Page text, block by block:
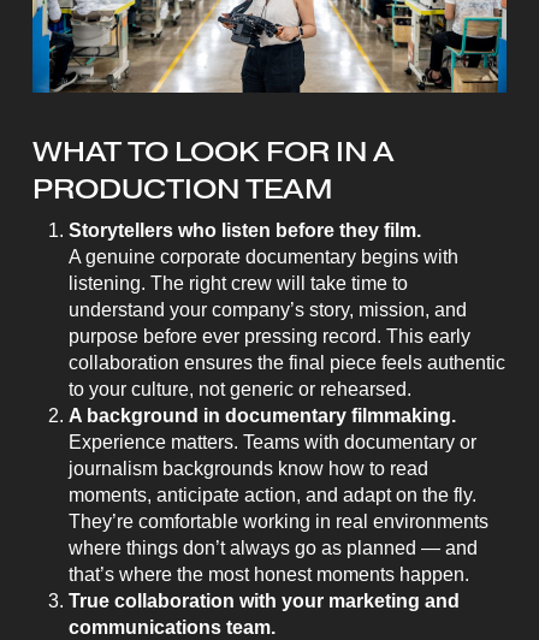
WHAT TO LOOK FOR IN A
PRODUCTION TEAM
Storytellers who listen before they film.
A genuine corporate documentary begins with
listening. The right crew will take time to
understand your company’s story, mission, and
purpose before ever pressing record. This early
collaboration ensures the final piece feels authentic
to your culture, not generic or rehearsed.
A background in documentary filmmaking.
Experience matters. Teams with documentary or
journalism backgrounds know how to read
moments, anticipate action, and adapt on the fly.
They’re comfortable working in real environments
where things don’t always go as planned — and
that’s where the most honest moments happen.
True collaboration with your marketing and
communications team.